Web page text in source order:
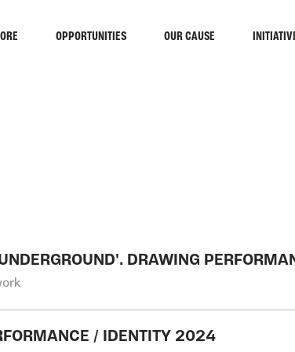
OPPORTUNITIES OUR CAUSE
DRAWING
/ IDENTITY 2024